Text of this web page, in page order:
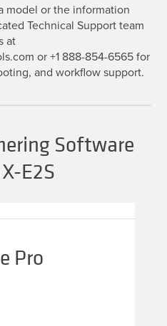
model or the information
Technical Support team
at
or +1 888-854-6565 for
and workflow support.
Software
E2S
Pro